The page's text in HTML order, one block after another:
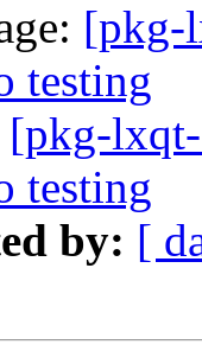
[pkg-
testing
[pkg-
testing
by: [